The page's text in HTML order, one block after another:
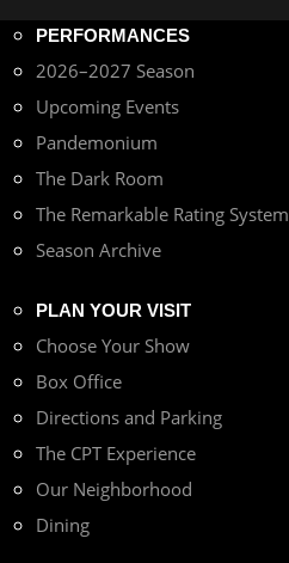
PERFORMANCES
2026–2027 Season
Upcoming Events
Pandemonium
The Dark Room
The Remarkable Rating System
Season Archive
PLAN YOUR VISIT
Choose Your Show
Box Office
Directions and Parking
The CPT Experience
Our Neighborhood
Dining